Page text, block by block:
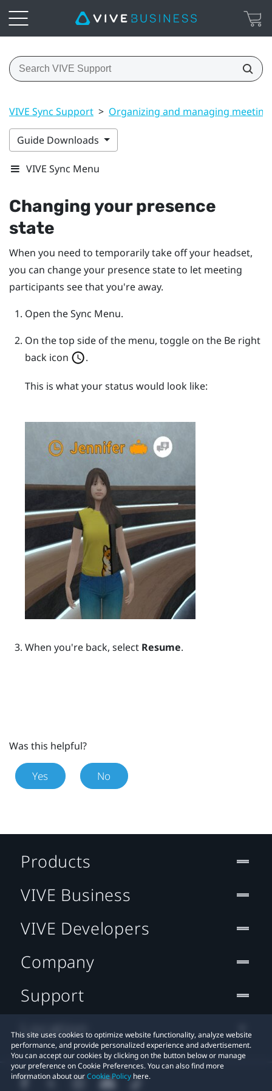
VIVE Sync Support > Organizing and managing
Guide Downloads
VIVE Sync Menu
Changing your presence
state
When you need to temporarily take off your headset,
you can change your presence state to let meeting
participants see that you're away.
Open theSync Menu.
On the top side of the menu, toggle on the Be right
back icon
.
This is what your status would look like:
When you're back, select Resume.
Was this helpful?
Yes No
This site uses cookies to optimize website functionality, analyze website
performance, and provide personalized experience and advertisement.
You can accept our cookies by clicking on the button below or manage
your preference on Cookie Preferences. You can also find more
information about ourCookie Policy here.
Products
VIVE Business
VIVE Developers
Company
Support
Location